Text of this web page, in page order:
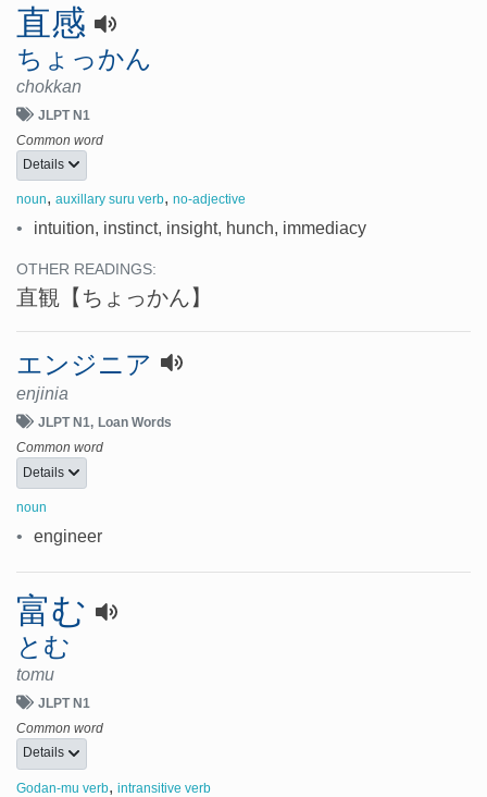
直感
ちょっかん
chokkan
JLPT N1
Common word
Details
noun, auxillary suru verb, no-adjective
• intuition, instinct, insight, hunch, immediacy
OTHER READINGS:
直観 【ちょっかん】
エンジニア
enjinia
JLPT N1
Loan Words
Common word
Details
noun
• engineer
富む
とむ
tomu
JLPT N1
Common word
Details
Godan-mu verb, intransitive verb